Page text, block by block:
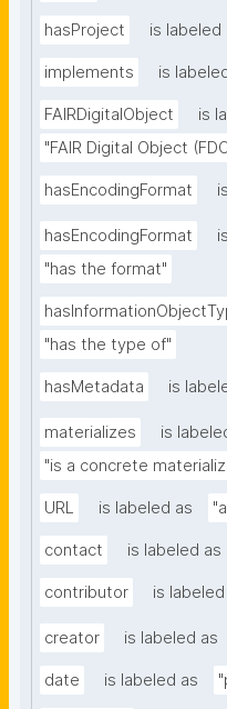
hasProject is labeled
implements is
FAIRDigitalObject
is
"FAIR Digital Object
hasEncodingFormat
hasEncodingFormat
"has the format"
"has the type of"
hasMetadata is
materializes
is
"is a concrete
URL is labeled as
contact is labeled as
contributor is
creator is labeled as
date is labeled as